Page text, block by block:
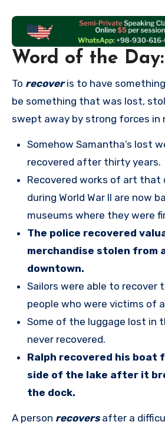
Word of the
To recoveris to have
be something that was lost,
swept away by strong forces in
Somehow Samantha’s lost
recovered after thirty years.
Recovered works of art that
during World War II are now
museums where they were
The police recovered
merchandise stolen from
downtown.
Sailors were able to recover
people who were victims of
Some of the luggage lost in
never recovered.
Ralph recovered his boat
side of the lake after it
the dock.
A person recoversafter a